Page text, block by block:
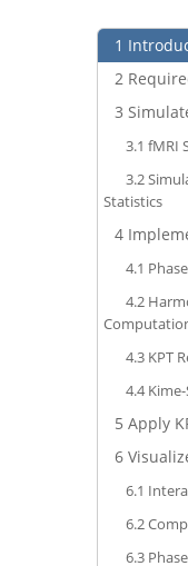
1
2
3
3.1 fMRI
3.2
Statistics
4
4.1
4.2
4.3 KPT
4.4Kime-
5 Apply
6
6.1
6.2
6.3